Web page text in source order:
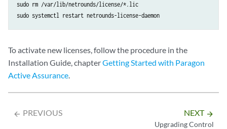
sudo rm /var/lib/netrounds/license/*.lic
sudo systemctl restart netrounds-license-daemon
To activate new licenses, follow the procedure in the
Installation Guide, chapterGetting Started with Paragon
Active Assurance.
arrow_backward PREVIOUS NEXT arrow_forward
Upgrading Control